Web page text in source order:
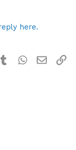
here.
TumblrWhatsApp
Email